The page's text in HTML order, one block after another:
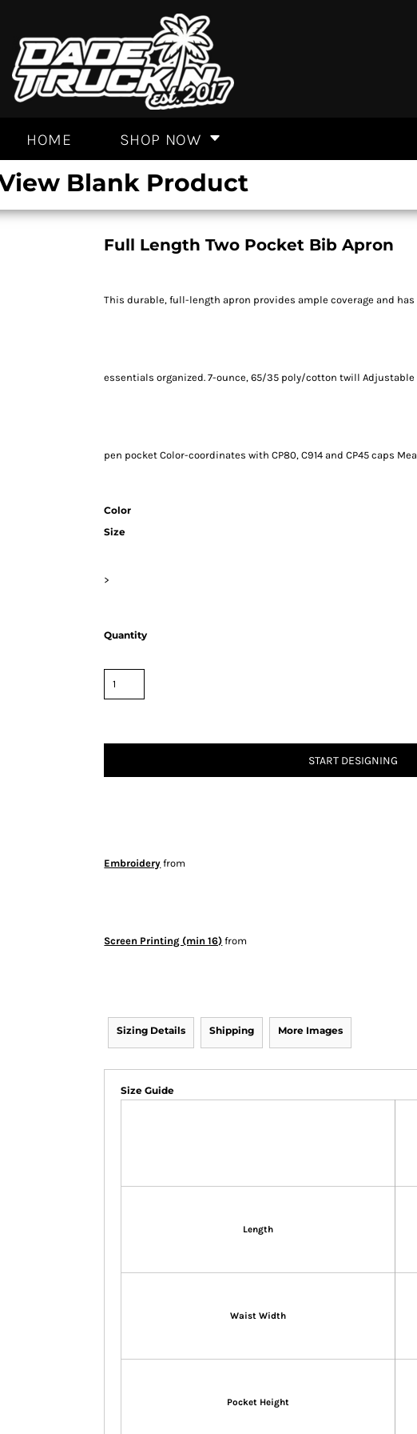
HOME SHOP NOW
Blank Product
Full Length Two Pocket Bib Apron
This durable, full-length apron provides ample coverage and
essentials organized. 7-ounce, 65/35 poly/cotton twill
pen pocket Color-coordinates with CP80, C914 and CP45 caps
Color
Size
>
Quantity
START DESIGNING
Embroidery from
Screen Printing (min 16) from
Sizing Details Shipping More Images
Size Guide
Length
Waist Width
Pocket Height